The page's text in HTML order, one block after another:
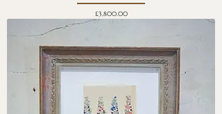
Price
£3,800.00